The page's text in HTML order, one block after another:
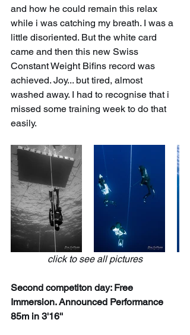
and how he could remain this relax
while i was catching my breath. I was a
little disoriented. But the white card
came and then this new Swiss
Constant Weight Bifins record was
achieved. Joy... but tired, almost
washed away. I had to recognise that i
missed some training week to do that
easily.
click to see all pictures
Second competiton day: Free
Immersion. Announced Performance
85m in 3'16''